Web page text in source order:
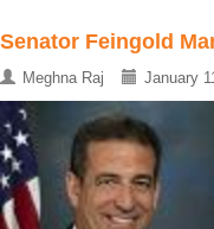
Senator Feingold
Meghna Raj January